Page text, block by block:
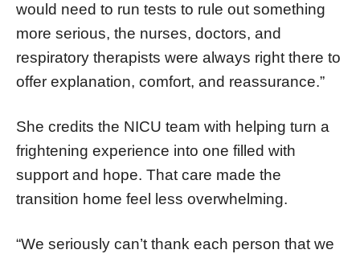
would need to run tests to rule out something
more serious, the nurses, doctors, and
respiratory therapists were always right there to
offer explanation, comfort, and reassurance.”
She credits the NICU team with helping turn a
frightening experience into one filled with
support and hope. That care made the
transition home feel less overwhelming.
“We seriously can’t thank each person that we